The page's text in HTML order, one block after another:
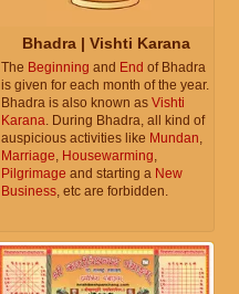
Bhadra | Vishti Karana
The Beginning and End of Bhadra
is given for each month of the year.
Bhadra is also known as Vishti
Karana . During Bhadra, all kind of
auspicious activities like Mundan
Marriage Housewarming
Pilgrimage and starting a New
Business , etc are forbidden.